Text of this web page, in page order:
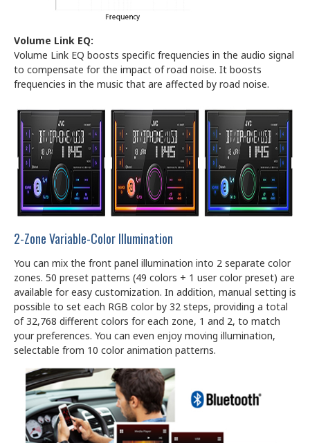
Volume Link EQ:
Volume Link EQ boosts specific frequencies in the audio signal
to compensate for the impact of road noise. It boosts
frequencies in the music that are affected by road noise.
2-Zone Variable-Color Illumination
You can mix the front panel illumination into 2 separate color
zones. 50 preset patterns (49 colors + 1 user color preset) are
available for easy customization. In addition, manual setting is
possible to set each RGB color by 32 steps, providing a total
of 32,768 different colors for each zone, 1 and 2, to match
your preferences. You can even enjoy moving illumination,
selectable from 10 color animation patterns.